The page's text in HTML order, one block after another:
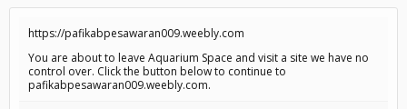
https://pafikabpesawaran009.weebly.com
You are about to leave Aquarium Space and visit a site we have no
control over. Click the button below to continue to
pafikabpesawaran009.weebly.com.